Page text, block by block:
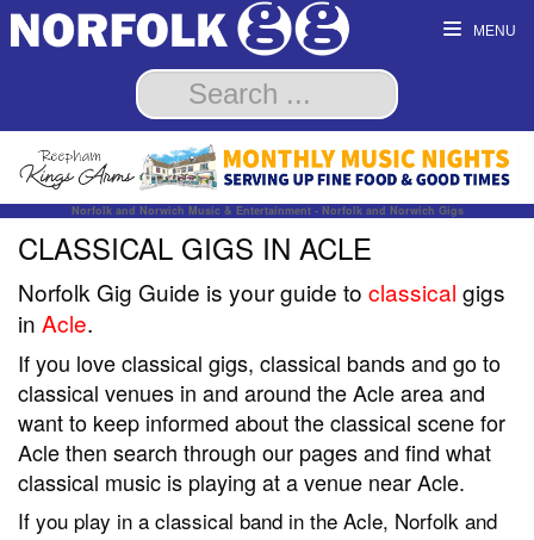
MENU
Norfolk and Norwich Music & Entertainment - Norfolk and Norwich Gigs
CLASSICAL GIGS IN ACLE
Norfolk Gig Guide is your guide to classical gigs
in Acle.
If you love classical gigs, classical bands and go to
classical venues in and around the Acle area and
want to keep informed about the classical scene for
Acle then search through our pages and find what
classical music is playing at a venue near Acle.
If you play in a classical band in the Acle, Norfolk and